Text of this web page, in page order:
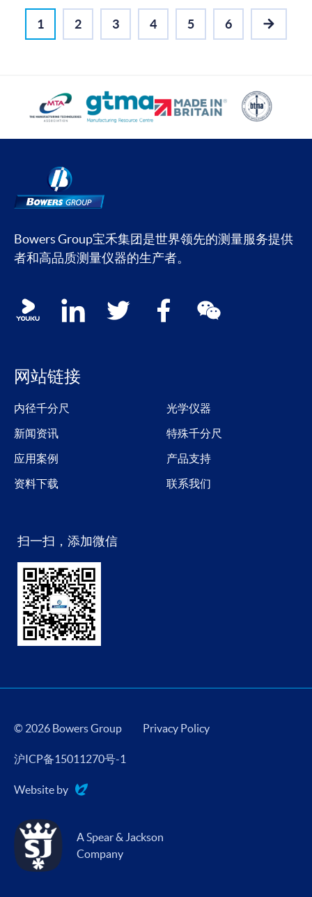
1 2 3 4 5 6
NEXT
Bowers Group宝禾集团是世界领先的测量服务提供
者和高品质测量仪器的生产者。
Social media contacts
youku linkedin twitter facebook wechat
网站链接
内径千分尺
光学仪器
新闻资讯
特殊千分尺
应用案例
产品支持
资料下载
联系我们
扫一扫，添加微信
© 2026 Bowers Group Privacy Policy
沪ICP备15011270号-1
Website by
Evoluted
A Spear & Jackson
Company